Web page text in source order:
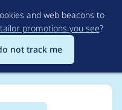
to
and web beacons to
promotions you see?
not track me